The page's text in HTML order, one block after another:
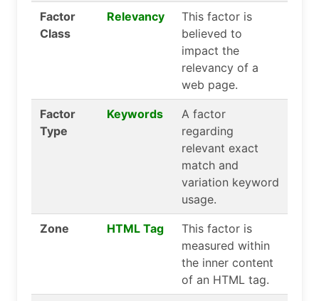
Factor
Class
Relevancy
This factor is
believed to
impact the
relevancy of a
web page.
Factor
Type
Keywords
A factor
regarding
relevant exact
match and
variation keyword
usage.
Zone HTML Tag
This factor is
measured within
the inner content
of an HTML tag.